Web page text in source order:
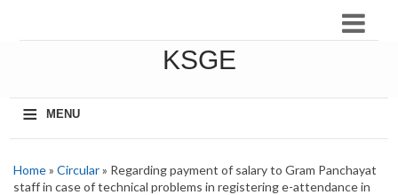
KSGE
≡
MENU
Home» Circular» Regarding payment of salary to Gram Panchayat
staff in case of technical problems in registering e-attendance in